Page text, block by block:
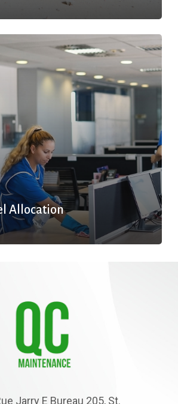
Allocation
Jarry E Bureau 205, St.